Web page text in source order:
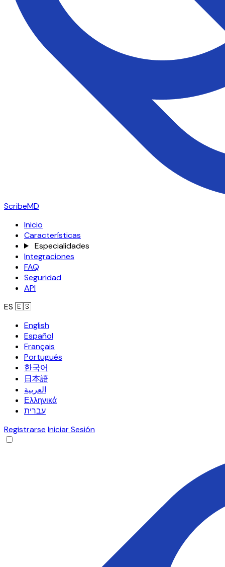
ScribeMD
Inicio
Características
Especialidades
Integraciones
FAQ
Seguridad
API
ES 🇪🇸
English
Español
Français
Português
한국어
日本語
العربية
Ελληνικά
עברית
Registrarse Iniciar Sesión